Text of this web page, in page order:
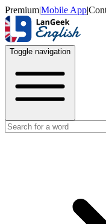
Premium|Mobile App|
Toggle navigation